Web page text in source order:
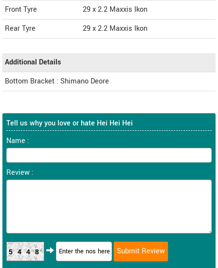
Front Tyre
29 x 2.2 Maxxis Ikon
Rear Tyre
29 x 2.2 Maxxis Ikon
Additional Details
Bottom Bracket : Shimano Deore
Tell us why you love or hate Hei Hei Hei
Name :
Review :
5448